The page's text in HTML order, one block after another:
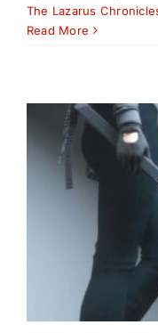
The Lazarus
Read More